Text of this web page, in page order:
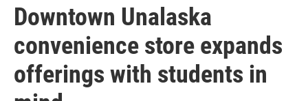
Downtown Unalaska
convenience store expands
offerings with students in